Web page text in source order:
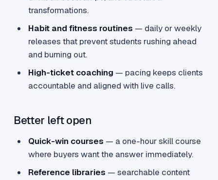
transformations.
Habit and fitness routines — daily or weekly
releases that prevent students rushing ahead
and burning out.
High-ticket coaching — pacing keeps clients
accountable and aligned with live calls.
Better left open
Quick-win courses — a one-hour skill course
where buyers want the answer immediately.
Reference libraries — searchable content